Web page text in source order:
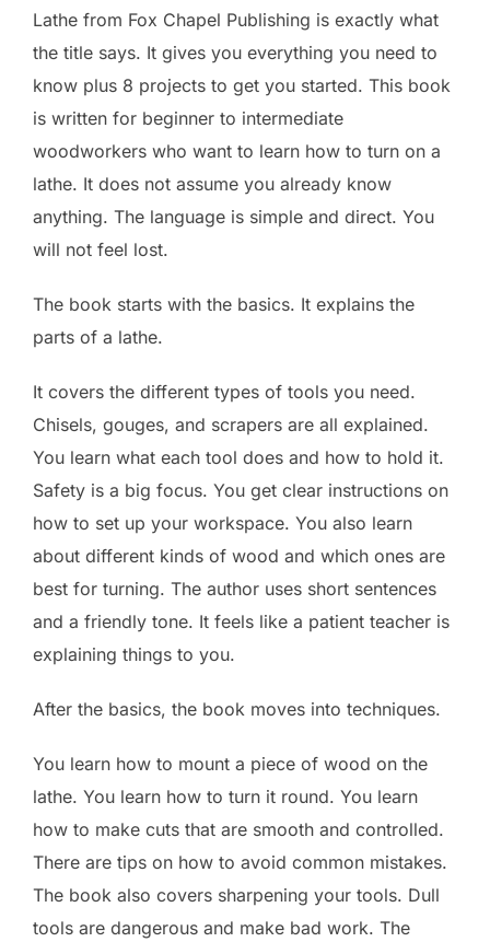
Lathe from Fox Chapel Publishing is exactly what
the title says. It gives you everything you need to
know plus 8 projects to get you started. This book
is written for beginner to intermediate
woodworkers who want to learn how to turn on a
lathe. It does not assume you already know
anything. The language is simple and direct. You
will not feel lost.
The book starts with the basics. It explains the
parts of a lathe.
It covers the different types of tools you need.
Chisels, gouges, and scrapers are all explained.
You learn what each tool does and how to hold it.
Safety is a big focus. You get clear instructions on
how to set up your workspace. You also learn
about different kinds of wood and which ones are
best for turning. The author uses short sentences
and a friendly tone. It feels like a patient teacher is
explaining things to you.
After the basics, the book moves into techniques.
You learn how to mount a piece of wood on the
lathe. You learn how to turn it round. You learn
how to make cuts that are smooth and controlled.
There are tips on how to avoid common mistakes.
The book also covers sharpening your tools. Dull
tools are dangerous and make bad work. The